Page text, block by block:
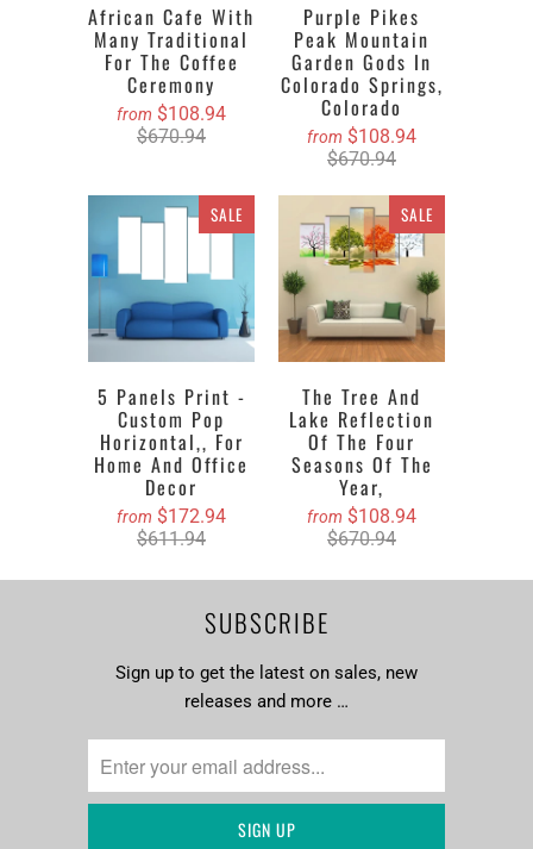
African Cafe With
Many Traditional
For The Coffee
Ceremony
from $108.94
$670.94
Purple Pikes
Peak Mountain
Garden Gods In
Colorado Springs,
Colorado
from $108.94
$670.94
SALE
5 Panels Print -
Custom Pop
Horizontal,, For
Home And Office
Decor
from $172.94
$611.94
SALE
The Tree And
Lake Reflection
Of The Four
Seasons Of The
Year,
from $108.94
$670.94
SUBSCRIBE
Sign up to get the latest on sales, new
releases and more …